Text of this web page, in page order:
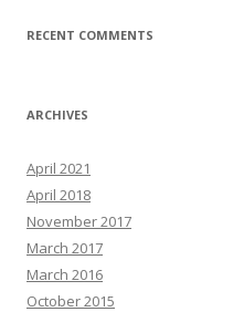
RECENT COMMENTS
ARCHIVES
April 2021
April 2018
November 2017
March 2017
March 2016
October 2015